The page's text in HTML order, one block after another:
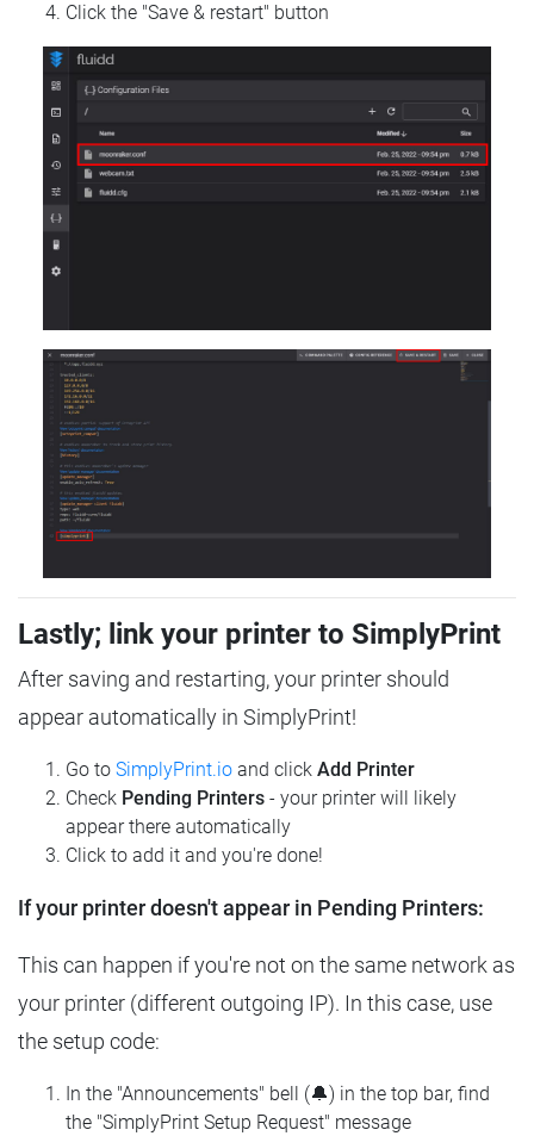
Click the "Save & restart" button
Lastly; link your printer to SimplyPrint
After saving and restarting, your printer should
appear automatically in SimplyPrint!
Go to SimplyPrint.io and click Add Printer
Check Pending Printers - your printer will likely
appear there automatically
Click to add it and you're done!
If your printer doesn't appear in Pending Printers:
This can happen if you're not on the same network as
your printer (different outgoing IP). In this case, use
the setup code:
In the "Announcements" bell (🔔) in the top bar, find
the "SimplyPrint Setup Request" message